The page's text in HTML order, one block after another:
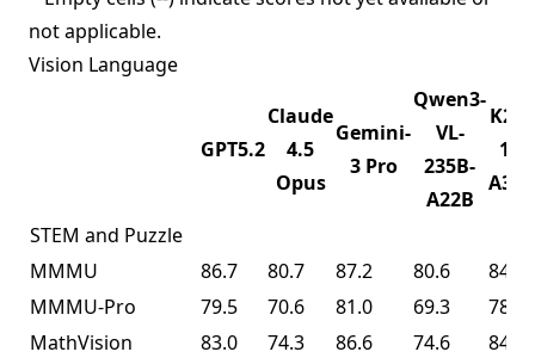
not applicable.
Vision Language
GPT5.2
Claude
4.5
Opus
Gemini-
3 Pro
Qwen3-
VL-
235B-
A22B
K2.5-
1T-
A32B
STEM and Puzzle
MMMU
86.7 80.7 87.2 80.6
84.3
MMMU-Pro
79.5 70.6 81.0 69.3
78.5
MathVision
83.0 74.3 86.6 74.6
84.2